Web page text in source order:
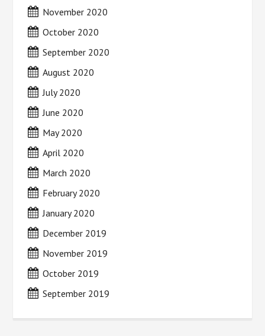
November 2020
October 2020
September 2020
August 2020
July 2020
June 2020
May 2020
April 2020
March 2020
February 2020
January 2020
December 2019
November 2019
October 2019
September 2019